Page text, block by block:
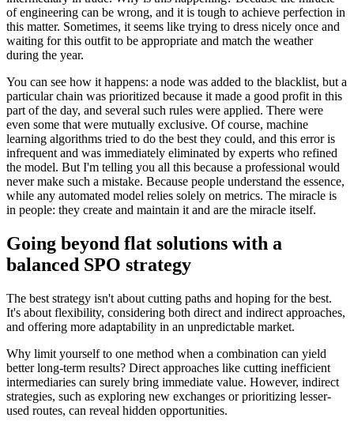
of engineering can be wrong, and it is tough to achieve perfection in
this matter. Sometimes, it seems like trying to dress nicely once and
waiting for this outfit to be appropriate and match the weather
during the year.
You can see how it happens: a node was added to the blacklist, but a
particular chain was prioritized because it made a good profit in this
part of the day, and several such rules were applied. There were
even some that were mutually exclusive. Of course, machine
learning algorithms tried to do the best they could, and this error is
infrequent and was immediately eliminated by experts who refined
the model. But I'm telling you all this because a professional would
never make such a mistake. Because people understand the essence,
while any automated model relies solely on metrics. The miracle is
in people: they create and maintain it and are the miracle itself.
Going beyond flat solutions with a
balanced SPO strategy
The best strategy isn't about cutting paths and hoping for the best.
It's about flexibility, considering both direct and indirect approaches,
and offering more adaptability in an unpredictable market.
Why limit yourself to one method when a combination can yield
better long-term results? Direct approaches like cutting inefficient
intermediaries can surely bring immediate value. However, indirect
strategies, such as exploring new exchanges or prioritizing lesser-
used routes, can reveal hidden opportunities.